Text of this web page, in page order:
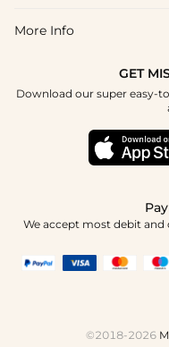
How To Choose
Blog
Terms & Conditions
Affiliate
Project Custom Made
Student & Graduate
Healthcare Worker Discount
More Info
GET
Download our super easy-
We accept most debit and
©2018-2026